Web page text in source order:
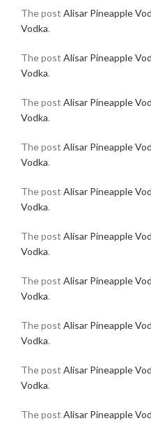
The post Alisar Pineapple
Vodka.
The post Alisar Pineapple
Vodka.
The post Alisar Pineapple
Vodka.
The post Alisar Pineapple
Vodka.
The post Alisar Pineapple
Vodka.
The post Alisar Pineapple
Vodka.
The post Alisar Pineapple
Vodka.
The post Alisar Pineapple
Vodka.
The post Alisar Pineapple
Vodka.
The post Alisar Pineapple